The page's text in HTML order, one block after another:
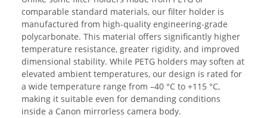
comparable standard materials, our filter holder is
manufactured from high-quality engineering-grade
polycarbonate. This material offers significantly higher
temperature resistance, greater rigidity, and improved
dimensional stability. While PETG holders may soften at
elevated ambient temperatures, our design is rated for
a wide temperature range from –40 °C to +115 °C,
making it suitable even for demanding conditions
inside a Canon mirrorless camera body.